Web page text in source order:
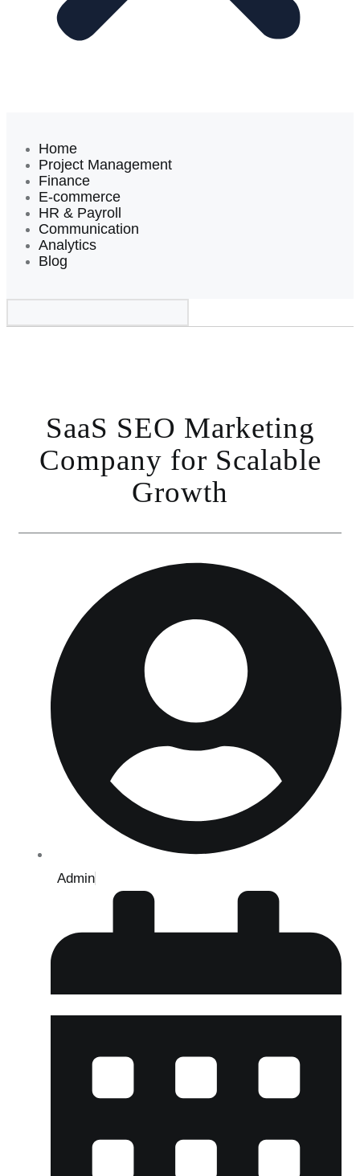
Home
Project Management
Finance
E-commerce
HR & Payroll
Communication
Analytics
Blog
SaaS SEO Marketing
Company for Scalable
Growth
Admin